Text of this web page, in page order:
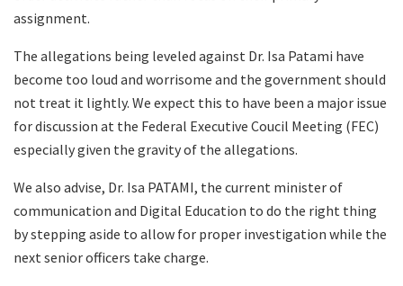
assignment.
The allegations being leveled against Dr. Isa Patami have
become too loud and worrisome and the government should
not treat it lightly. We expect this to have been a major issue
for discussion at the Federal Executive Coucil Meeting (FEC)
especially given the gravity of the allegations.
We also advise, Dr. Isa PATAMI, the current minister of
communication and Digital Education to do the right thing
by stepping aside to allow for proper investigation while the
next senior officers take charge.